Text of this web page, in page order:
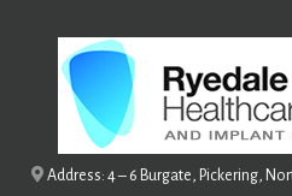
Address: 4 – 6 Burgate, Pickering,